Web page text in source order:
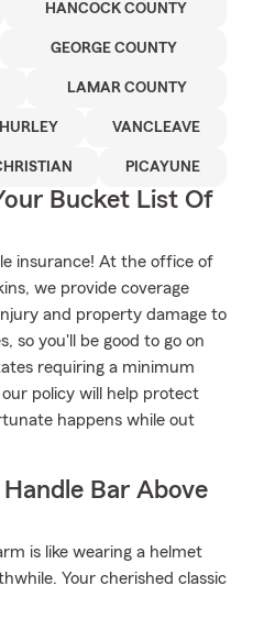
HANCOCK COUNTY
GEORGE COUNTY
LAMAR COUNTY
HURLEY VANCLEAVE
PICAYUNE
Bucket List Of
insurance! At the office of
we provide coverage
and property damage to
so you'll be good to go on
requiring a minimum
policy will help protect
happens while out
Bar Above
is like wearing a helmet
Your cherished classic